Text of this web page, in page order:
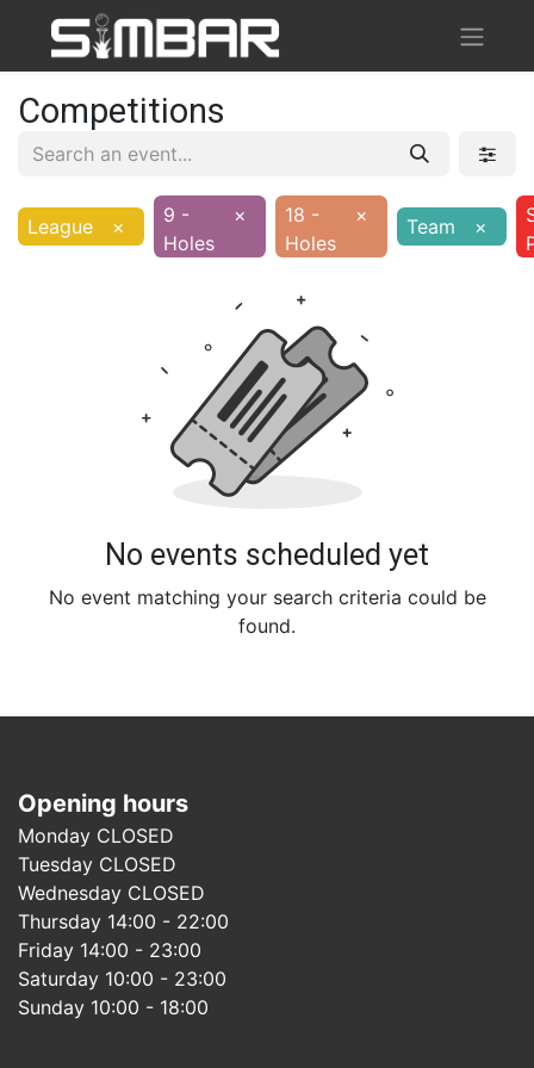
Competitions
League ×
9 -
Holes
×
18 -
Holes
× Team ×
No events scheduled yet
No event matching your search criteria could be
found.
Opening hours
Monday CLOSED
Tuesday CLOSED
Wednesday CLOSED
Thursday 14:00 - 22:00
Friday 14:00 - 23:00
Saturday 10:00 - 23:00
Sunday 10:00 - 18:00